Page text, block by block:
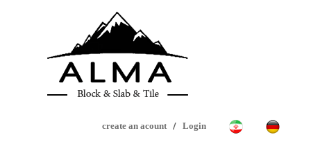
create an acount /Login